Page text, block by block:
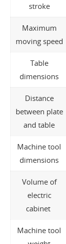
stroke
Maximum
moving speed
Table
dimensions
Distance
between plate
and table
Machine tool
dimensions
Volume of
electric
cabinet
Machine tool